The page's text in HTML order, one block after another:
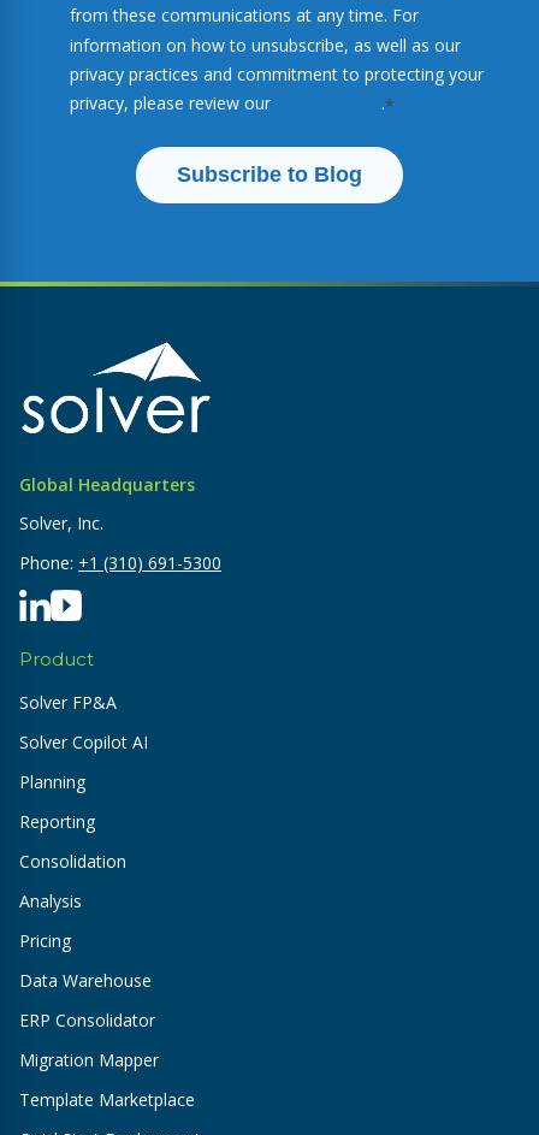
from these communications at any time. For
information on how to unsubscribe, as well as our
privacy practices and commitment to protecting your
privacy, please review our
.*
Global Headquarters
Solver, Inc.
Phone: +1 (310) 691-5300
Product
Solver FP&A
Solver Copilot AI
Planning
Reporting
Consolidation
Analysis
Pricing
Data Warehouse
ERP Consolidator
Migration Mapper
Template Marketplace